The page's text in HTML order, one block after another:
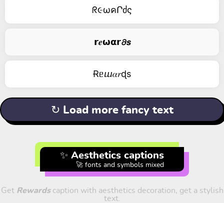
ᖇ૯ωคՐძς
𝗿𝒆𝞈𝝰𝗿𝟃𝙨
Ɍᥱⴍ𝛼𝑟ɖs
↻ Load more fancy text
✨ Aesthetics captions
🚀 fonts and symbols mixed
Get Rewardscaption with aesthetics decoration, get a stylish
text.